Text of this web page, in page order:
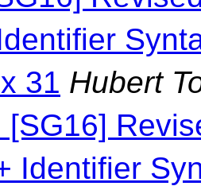
31 Hubert
[SG16]
Identifier